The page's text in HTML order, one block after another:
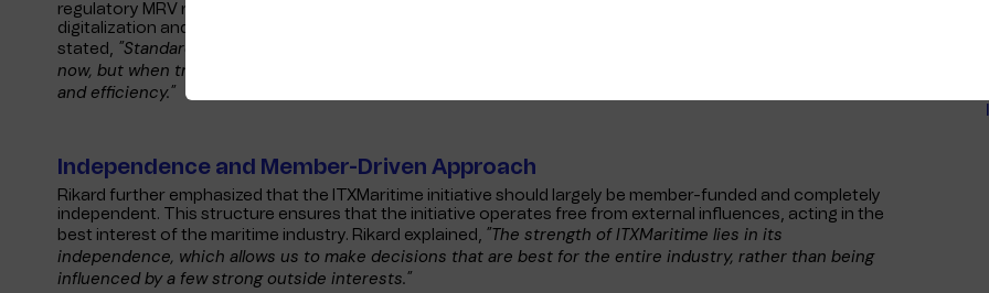
regulatory MRV reporting. At the same time, it will bring numerous benefits, including faster and cheaper
digitalization and use of AI. As Tim Mooney, the chairman of Interferry and president of Fire Island Ferries,
stated, "Standardization will make digitalization both safer, faster and cheaper. It may not look important
now, but when troubles come knocking (and they always do), everyone will turn to standards for security
and efficiency."
Independence and Member-Driven Approach
Rikard further emphasized that the ITXMaritime initiative should largely be member-funded and completely
independent. This structure ensures that the initiative operates free from external influences, acting in the
best interest of the maritime industry. Rikard explained, "The strength of ITXMaritime lies in its
independence, which allows us to make decisions that are best for the entire industry, rather than being
influenced by a few strong outside interests."